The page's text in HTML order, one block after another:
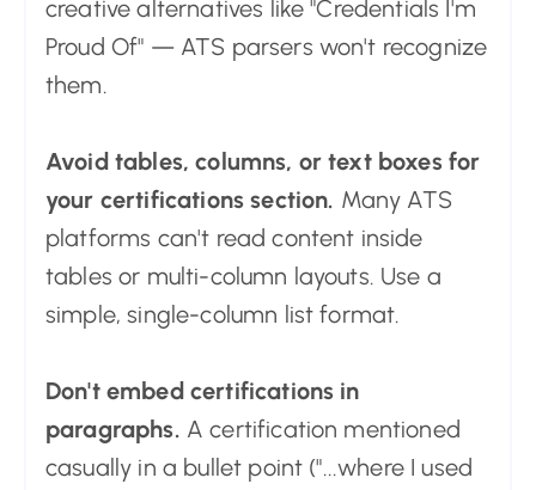
creative alternatives like "Credentials I'm
Proud Of" — ATS parsers won't recognize
them.
Avoid tables, columns, or text boxes for
your certifications section. Many ATS
platforms can't read content inside
tables or multi-column layouts. Use a
simple, single-column list format.
Don't embed certifications in
paragraphs. A certification mentioned
casually in a bullet point ("...where I used